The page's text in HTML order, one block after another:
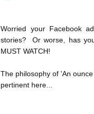
Worried your Facebook
stories?  Or worse, has
MUST WATCH!
The philosophy of 'An
pertinent here...